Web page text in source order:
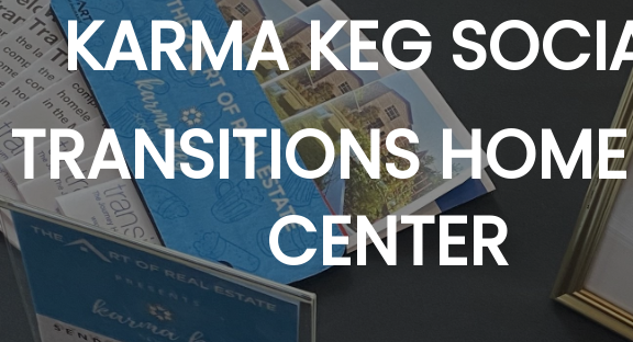
KARMA KEG
TRANSITIONS
CENTER